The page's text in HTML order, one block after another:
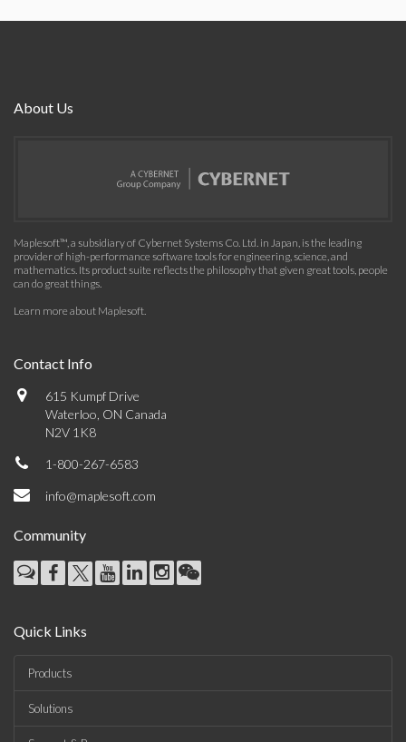
About Us
Maplesoft™, a subsidiary of Cybernet Systems Co. Ltd. in Japan, is the leading
provider of high-performance software tools for engineering, science, and
mathematics. Its product suite reflects the philosophy that given great tools, people
can do great things.
Learn more about Maplesoft.
Contact Info
615 Kumpf Drive
Waterloo, ON Canada
N2V 1K8
1-800-267-6583
info@maplesoft.com
Community
Quick Links
Products
Solutions